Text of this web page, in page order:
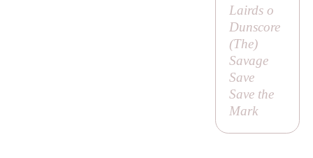
Lairds o
Dunscore
(The)
Savage
Save
Save the
Mark